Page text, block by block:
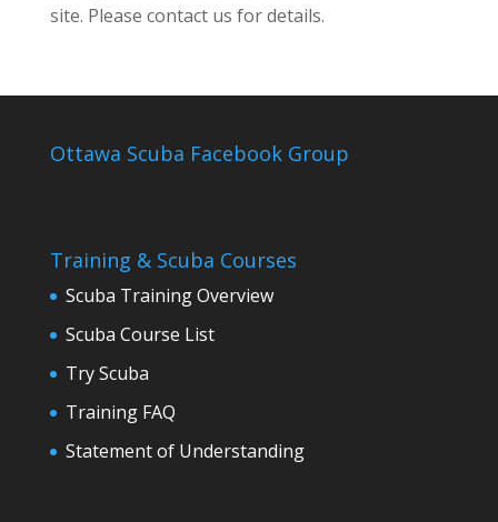
site. Please contact us for details.
Ottawa Scuba Facebook Group
Training & Scuba Courses
Scuba Training Overview
Scuba Course List
Try Scuba
Training FAQ
Statement of Understanding